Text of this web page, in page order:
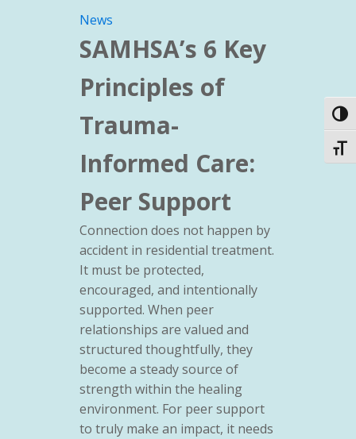
News
SAMHSA’s 6 Key
Principles of
Trauma-
Informed Care:
Peer Support
Connection does not happen by
accident in residential treatment.
It must be protected,
encouraged, and intentionally
supported. When peer
relationships are valued and
structured thoughtfully, they
become a steady source of
strength within the healing
environment. For peer support
to truly make an impact, it needs